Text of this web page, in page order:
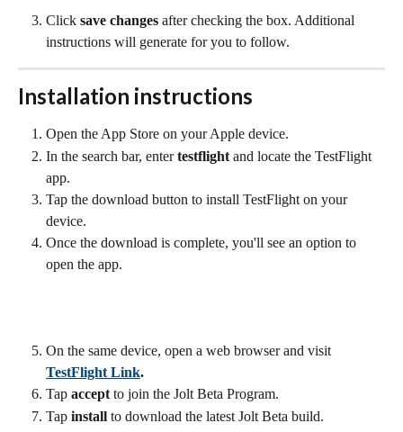
Click save changes after checking the box. Additional
instructions will generate for you to follow.
Installation instructions
Open the App Store on your Apple device.
In the search bar, enter testflight and locate the TestFlight
app.
Tap the download button to install TestFlight on your
device.
Once the download is complete, you'll see an option to
open the app.
On the same device, open a web browser and visit
TestFlight Link.
Tap accept to join the Jolt Beta Program.
Tap install to download the latest Jolt Beta build.